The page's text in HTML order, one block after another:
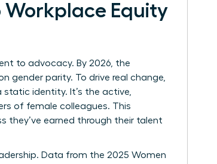
Workplace Equity
to advocacy. By 2026, the
gender parity. To drive real change,
identity. It’s the active,
of female colleagues. This
they’ve earned through their talent
Data from the 2025 Women